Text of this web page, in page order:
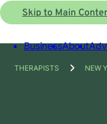
Skip to Main
BusinessAbout
THERAPISTS NEW